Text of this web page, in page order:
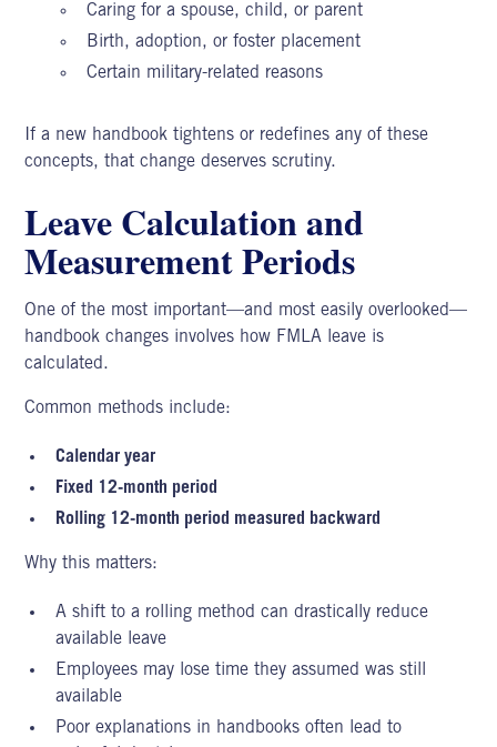
Caring for a spouse, child, or parent
Birth, adoption, or foster placement
Certain military-related reasons
If a new handbook tightens or redefines any of these
concepts, that change deserves scrutiny.
Leave Calculation and
Measurement Periods
One of the most important—and most easily overlooked—
handbook changes involves how FMLA leave is
calculated.
Common methods include:
Calendar year
Fixed 12-month period
Rolling 12-month period measured backward
Why this matters:
A shift to a rolling method can drastically reduce
available leave
Employees may lose time they assumed was still
available
Poor explanations in handbooks often lead to